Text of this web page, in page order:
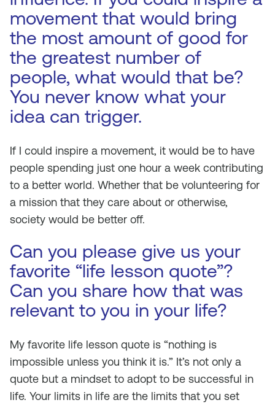
movement that would bring
the most amount of good for
the greatest number of
people, what would that be?
You never know what your
idea can trigger.
If I could inspire a movement, it would be to have
people spending just one hour a week contributing
to a better world. Whether that be volunteering for
a mission that they care about or otherwise,
society would be better off.
Can you please give us your
favorite “life lesson quote”?
Can you share how that was
relevant to you in your life?
My favorite life lesson quote is “nothing is
impossible unless you think it is.” It’s not only a
quote but a mindset to adopt to be successful in
life. Your limits in life are the limits that you set